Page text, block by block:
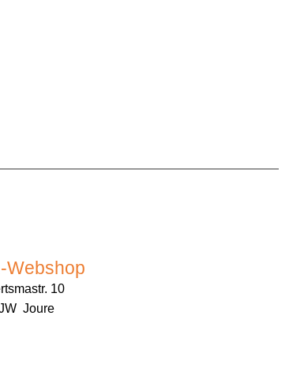
Webshop
10
Joure